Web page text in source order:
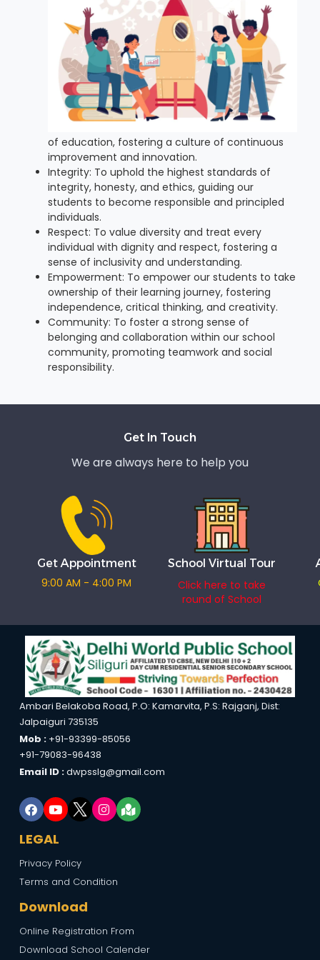
of education, fostering a culture of continuous
improvement and innovation.
Integrity: To uphold the highest standards of
integrity, honesty, and ethics, guiding our
students to become responsible and principled
individuals.
Respect: To value diversity and treat every
individual with dignity and respect, fostering a
sense of inclusivity and understanding.
Empowerment: To empower our students to take
ownership of their learning journey, fostering
independence, critical thinking, and creativity.
Community: To foster a strong sense of
belonging and collaboration within our school
community, promoting teamwork and social
responsibility.
Get In Touch
We are always here to help you
Get Appointment
9:00 AM - 4:00 PM
School Virtual Tour
Click here to take
round of School
Ambari Belakoba Road, P.O: Kamarvita, P.S: Rajganj, Dist:
Jalpaiguri 735135
Mob : +91-93399-85056
+91-79083-96438
Email ID :dwpsslg@gmail.com
LEGAL
Privacy Policy
Terms and Condition
Download
Online Registration From
Download School Calender